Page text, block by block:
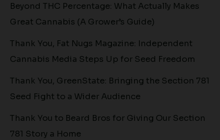
Beyond THC Percentage: What Actually Makes
Great Cannabis (A Grower’s Guide)
Thank You, Fat Nugs Magazine: Independent
Cannabis Media Steps Up for Seed Freedom
Thank You, GreenState: Bringing the Section 781
Seed Fight to a Wider Audience
Thank You to Beard Bros for Giving Our Section
781 Story a Home